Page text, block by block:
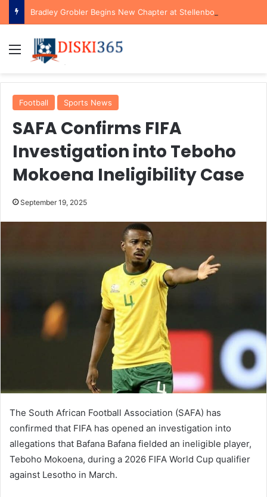
Menu
Football Sports News
SAFA Confirms FIFA
Investigation into Teboho
Mokoena Ineligibility Case
September 19, 2025
The South African Football Association (SAFA) has
confirmed that FIFA has opened an investigation into
allegations that Bafana Bafana fielded an ineligible player,
Teboho Mokoena, during a 2026 FIFA World Cup qualifier
against Lesotho in March.